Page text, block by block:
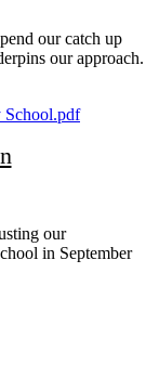
our catch up
our approach.
School.pdf
our
in September